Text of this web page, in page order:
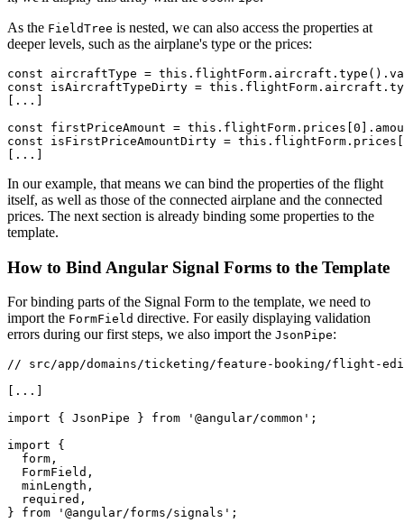
As the FieldTree is nested, we can also access the properties at
deeper levels, such as the airplane's type or the prices:
const aircraftType =
const isAircraftTypeDirty =
[...]
const firstPriceAmount =
const isFirstPriceAmountDirty =
[...]
In our example, that means we can bind the properties of the flight
itself, as well as those of the connected airplane and the connected
prices. The next section is already binding some properties to the
template.
How to Bind Angular Signal Forms to the Template
For binding parts of the Signal Form to the template, we need to
import the FormField directive. For easily displaying validation
errors during our first steps, we also import the JsonPipe:
// src/app/domains/ticketing/feature-booking/flight-
[...]
import { JsonPipe } from '@angular/common';
import {
  form,
  FormField,
  minLength,
  required,
} from '@angular/forms/signals';